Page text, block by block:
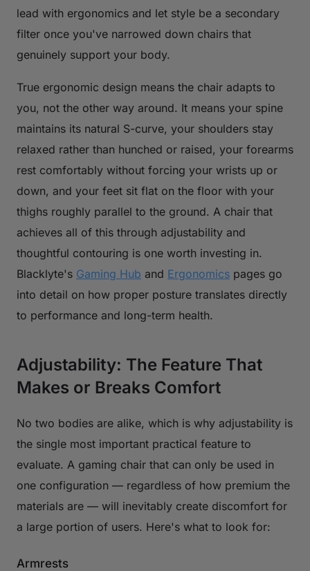
lead with ergonomics and let style be a secondary
filter once you've narrowed down chairs that
genuinely support your body.
True ergonomic design means the chair adapts to
you, not the other way around. It means your spine
maintains its natural S-curve, your shoulders stay
relaxed rather than hunched or raised, your forearms
rest comfortably without forcing your wrists up or
down, and your feet sit flat on the floor with your
thighs roughly parallel to the ground. A chair that
achieves all of this through adjustability and
thoughtful contouring is one worth investing in.
Blacklyte's Gaming Hub and Ergonomics pages go
into detail on how proper posture translates directly
to performance and long-term health.
Adjustability: The Feature That
Makes or Breaks Comfort
No two bodies are alike, which is why adjustability is
the single most important practical feature to
evaluate. A gaming chair that can only be used in
one configuration — regardless of how premium the
materials are — will inevitably create discomfort for
a large portion of users. Here's what to look for:
Armrests